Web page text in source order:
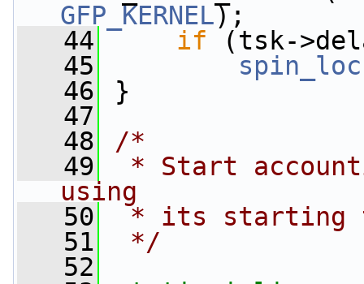
GFP_KERNEL);
   44
if (tsk-
   45
   46
}
   47
   48
/*
   49
* Start
using
   50
* its starting
   51
*/
   52